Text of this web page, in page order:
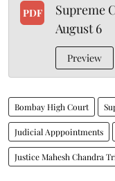
PDF
Supreme
August 6
Preview
Bombay High Court
Judicial Apppointments
Justice Mahesh Chandra